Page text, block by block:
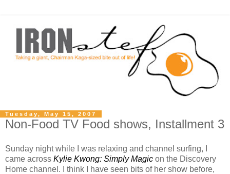
Tuesday, May 15, 2007
Non-Food TV Food shows, Installment 3
Sunday night while I was relaxing and channel surfing, I
came across Kylie Kwong: Simply Magic on the Discovery
Home channel. I think I have seen bits of her show before,